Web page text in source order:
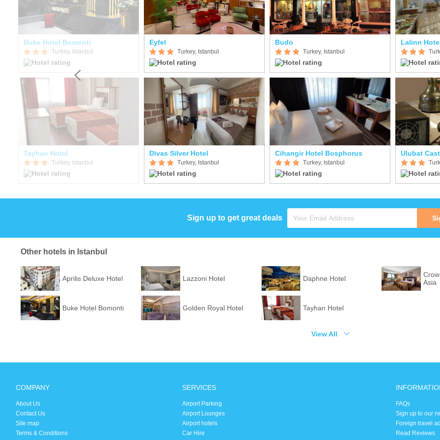
Buke Hotel Bomonti
Turkey, Istanbul
Tayhan Hotel
Turkey, Istanbul
Eyfel
Turkey, Istanbul
Divas Silver Hotel
Turkey, Istanbul
Budo
Turkey, Istanbul
Cihangir Hotel Bosphorus
Turkey, Istanbul
Lalinn
Ulubat
Sign up to get great deals
Other hotels in Istanbul
Aprilis Deluxe Hotel Lazzoni Hotel Daphne Hotel
Asia
Buke Hotel Bomonti Golden Royal Hotel Tayhan Hotel
View All
COMPANY
About Us
Contact Us
Site map
Terms & Conditions
SERVICES
Airport Parking
Airport Lounges
Airport hotels
Car Hire
FAQs
Sign up to our
Foreign travel
Read Reviews